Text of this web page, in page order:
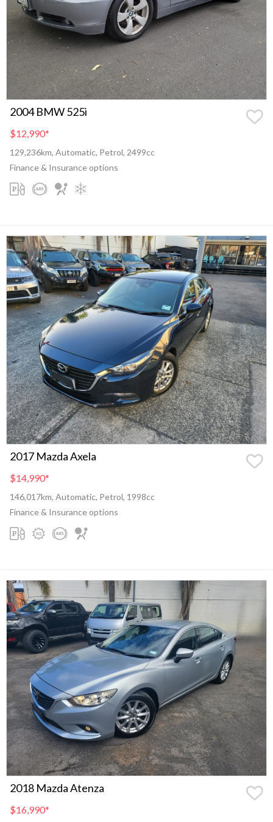
2004 BMW 525i
$12,990*
129,236km, Automatic, Petrol, 2499cc
Finance & Insurance options
2017 Mazda Axela
$14,990*
146,017km, Automatic, Petrol, 1998cc
Finance & Insurance options
2018 Mazda Atenza
$16,990*